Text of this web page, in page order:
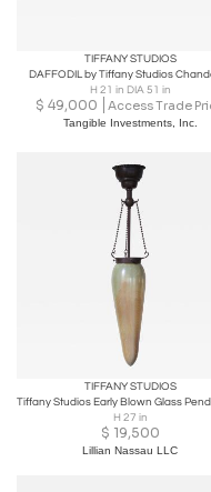
TIFFANY STUDIOS
DAFFODIL by Tiffany Studios
H 21 in DIA 51 in
$ 49,000 Access Trade
Tangible Investments, Inc.
TIFFANY STUDIOS
H 27 in
$ 19,500
Lillian Nassau LLC